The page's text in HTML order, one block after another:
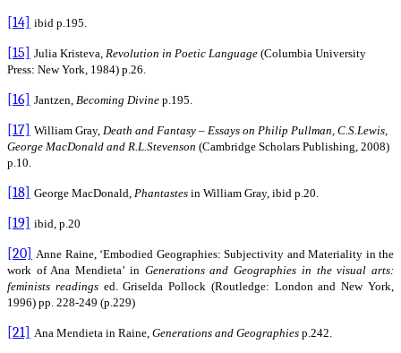
[14] ibid p.195.
[15] Julia Kristeva, Revolution in Poetic Language (Columbia University
Press: New York, 1984) p.26.
[16] Jantzen, Becoming Divine p.195.
[17] William Gray, Death and Fantasy – Essays on Philip Pullman, C.S.Lewis,
George MacDonald and R.L.Stevenson (Cambridge Scholars Publishing, 2008)
p.10.
[18] George MacDonald, Phantastes in William Gray, ibid p.20.
[19] ibid, p.20
[20] Anne Raine, ‘Embodied Geographies: Subjectivity and Materiality in the
work of Ana Mendieta’ in Generations and Geographies in the visual arts:
feminists readingsed. Griselda Pollock (Routledge: London and New York,
1996) pp. 228-249 (p.229)
[21] Ana Mendieta in Raine, Generations and Geographies p.242.